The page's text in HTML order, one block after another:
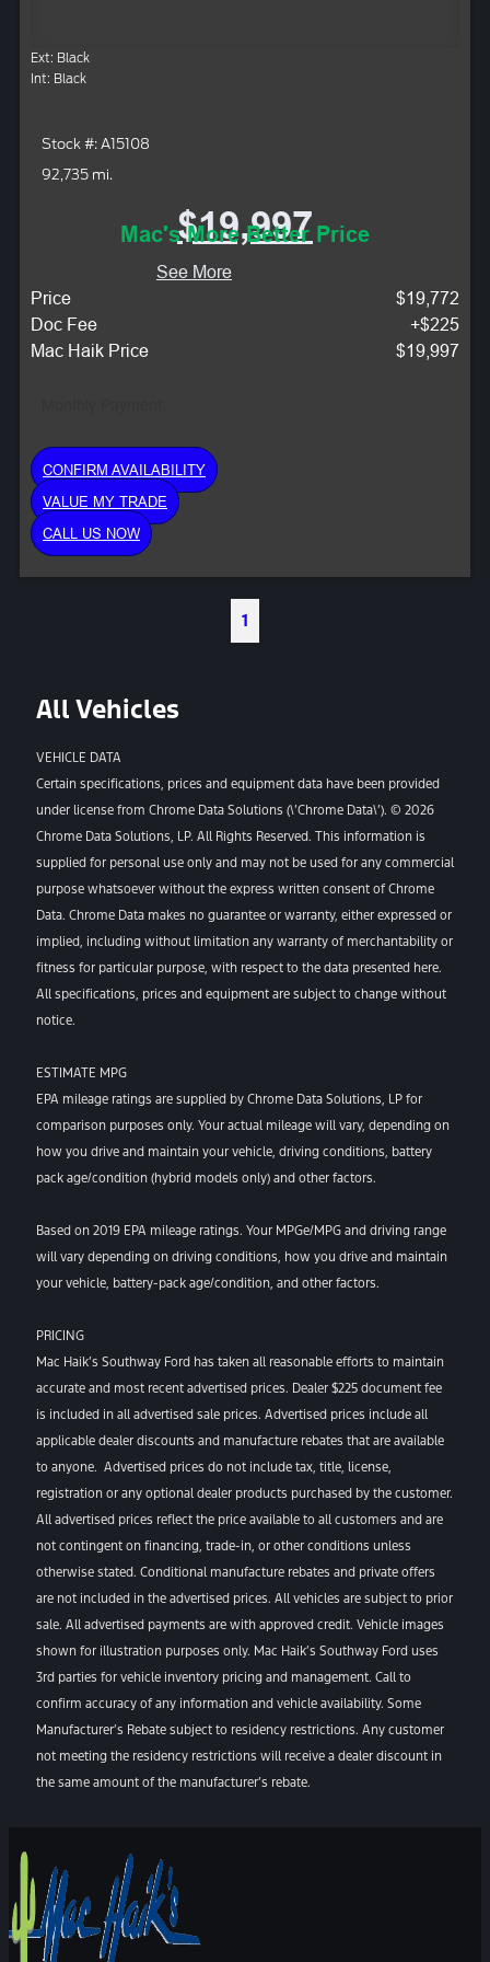
Ext: Black
Int: Black
Stock #: A15108
92,735 mi.
$19,997
Mac's More Better Price
See More
Price
$19,772
Doc Fee
+$225
Mac Haik Price
$19,997
CONFIRM AVAILABILITY
VALUE MY TRADE
CALL US NOW
1
All Vehicles
VEHICLE DATA
Certain specifications, prices and equipment data have been provided
under license from Chrome Data Solutions (\’Chrome Data\’). © 2026
Chrome Data Solutions, LP. All Rights Reserved. This information is
supplied for personal use only and may not be used for any commercial
purpose whatsoever without the express written consent of Chrome
Data. Chrome Data makes no guarantee or warranty, either expressed or
implied, including without limitation any warranty of merchantability or
fitness for particular purpose, with respect to the data presented here.
All specifications, prices and equipment are subject to change without
notice.
ESTIMATE MPG
EPA mileage ratings are supplied by Chrome Data Solutions, LP for
comparison purposes only. Your actual mileage will vary, depending on
how you drive and maintain your vehicle, driving conditions, battery
pack age/condition (hybrid models only) and other factors.
Based on 2019 EPA mileage ratings. Your MPGe/MPG and driving range
will vary depending on driving conditions, how you drive and maintain
your vehicle, battery-pack age/condition, and other factors.
PRICING
Mac Haik’s Southway Ford has taken all reasonable efforts to maintain
accurate and most recent advertised prices. Dealer $225 document fee
is included in all advertised sale prices. Advertised prices include all
applicable dealer discounts and manufacture rebates that are available
to anyone. Advertised prices do not include tax, title, license,
registration or any optional dealer products purchased by the customer.
All advertised prices reflect the price available to all customers and are
not contingent on financing, trade-in, or other conditions unless
otherwise stated. Conditional manufacture rebates and private offers
are not included in the advertised prices. All vehicles are subject to prior
sale. All advertised payments are with approved credit. Vehicle images
shown for illustration purposes only. Mac Haik’s Southway Ford uses
3rd parties for vehicle inventory pricing and management. Call to
confirm accuracy of any information and vehicle availability. Some
Manufacturer’s Rebate subject to residency restrictions. Any customer
not meeting the residency restrictions will receive a dealer discount in
the same amount of the manufacturer’s rebate.